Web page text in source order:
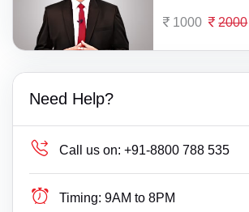
1000 2000
Need Help?
Call us on: +91-8800 788 535
Timing: 9AM to 8PM